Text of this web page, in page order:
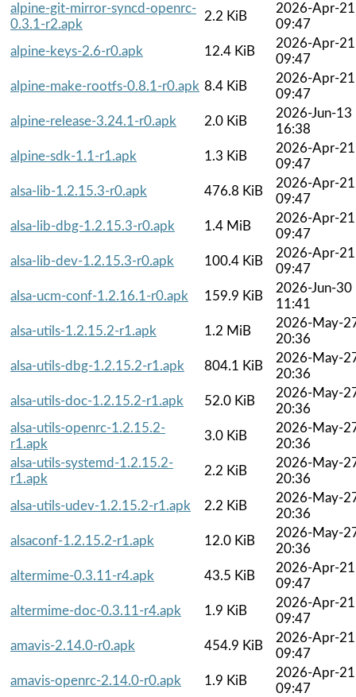
alpine-git-mirror-syncd-openrc-
0.3.1-r2.apk
2.2 KiB
2026-Apr-21
09:47
alpine-keys-2.6-r0.apk
12.4 KiB
2026-Apr-21
09:47
alpine-make-rootfs-0.8.1-r0.apk 8.4 KiB
2026-Apr-21
09:47
alpine-release-3.24.1-r0.apk
2.0 KiB
2026-Jun-13
16:38
alpine-sdk-1.1-r1.apk
1.3 KiB
2026-Apr-21
09:47
alsa-lib-1.2.15.3-r0.apk
476.8 KiB
2026-Apr-21
09:47
alsa-lib-dbg-1.2.15.3-r0.apk
1.4 MiB
2026-Apr-21
09:47
alsa-lib-dev-1.2.15.3-r0.apk
100.4 KiB
2026-Apr-21
09:47
alsa-ucm-conf-1.2.16.1-r0.apk
159.9 KiB
2026-Jun-30
11:41
alsa-utils-1.2.15.2-r1.apk
1.2 MiB
2026-May-
20:36
alsa-utils-dbg-1.2.15.2-r1.apk
804.1 KiB
2026-May-
20:36
alsa-utils-doc-1.2.15.2-r1.apk
52.0 KiB
2026-May-
20:36
alsa-utils-openrc-1.2.15.2-
r1.apk
3.0 KiB
2026-May-
20:36
alsa-utils-systemd-1.2.15.2-
r1.apk
2.2 KiB
2026-May-
20:36
alsa-utils-udev-1.2.15.2-r1.apk
2.2 KiB
2026-May-
20:36
alsaconf-1.2.15.2-r1.apk
12.0 KiB
2026-May-
20:36
altermime-0.3.11-r4.apk
43.5 KiB
2026-Apr-21
09:47
altermime-doc-0.3.11-r4.apk
1.9 KiB
2026-Apr-21
09:47
amavis-2.14.0-r0.apk
454.9 KiB
2026-Apr-21
09:47
amavis-openrc-2.14.0-r0.apk
1.9 KiB
2026-Apr-21
09:47